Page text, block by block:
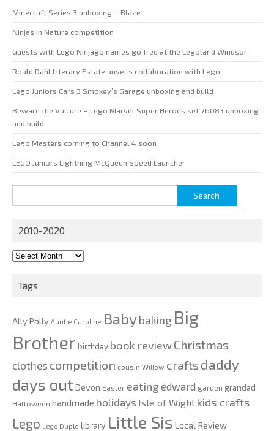
Minecraft Series 3 unboxing – Blaze
Ninjas in Nature competition
Guests with Lego Ninjago names go free at the Legoland Windsor
Roald Dahl Literary Estate unveils collaboration with Lego
Lego Juniors Cars 3 Smokey’s Garage unboxing and build
Beware the Vulture – Lego Marvel Super Heroes set 76083 unboxing
and build
Lego Masters coming to Channel 4 soon
LEGO Juniors Lightning McQueen Speed Launcher
for:
2010-2020
2010-
Tags
Ally Pally Auntie Caroline Babybaking Big
Brother birthday book reviewChristmas
clothes competition cousin Willow crafts daddy
days out Devon Easter eating edward garden grandad
Halloween handmade holidays Isle of Wight kids crafts
Lego Lego Duplo library Little Sis Local Review